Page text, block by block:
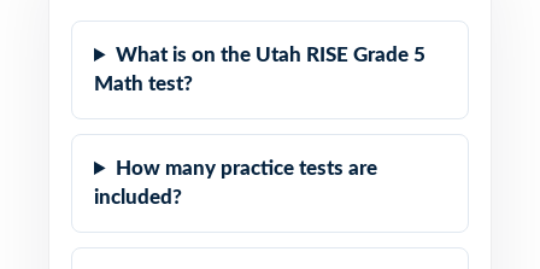
What is on the Utah RISE Grade 5
Math test?
How many practice tests are
included?